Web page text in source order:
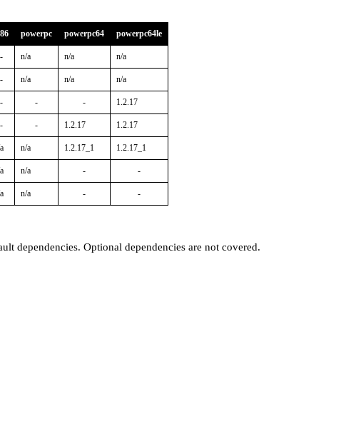
powerpc powerpc64 powerpc64le
- n/a n/a n/a
- n/a n/a n/a
- - - 1.2.17
- - 1.2.17 1.2.17
n/a 1.2.17_1 1.2.17_1
n/a - -
n/a - -
dependencies. Optional dependencies are not covered.